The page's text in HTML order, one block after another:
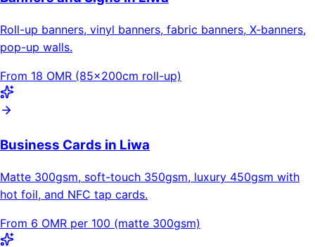
Roll-up banners, vinyl banners, fabric banners, X-banners,
pop-up walls.
From 18 OMR (85×200cm roll-up)
Business Cards in Liwa
Matte 300gsm, soft-touch 350gsm, luxury 450gsm with
hot foil, and NFC tap cards.
From 6 OMR per 100 (matte 300gsm)